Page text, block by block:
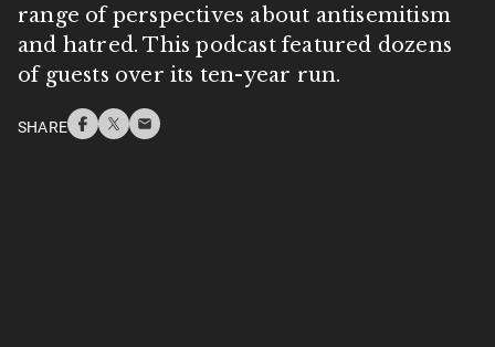
range of perspectives about antisemitism
and hatred. This podcast featured dozens
of guests over its ten-year run.
SHARE